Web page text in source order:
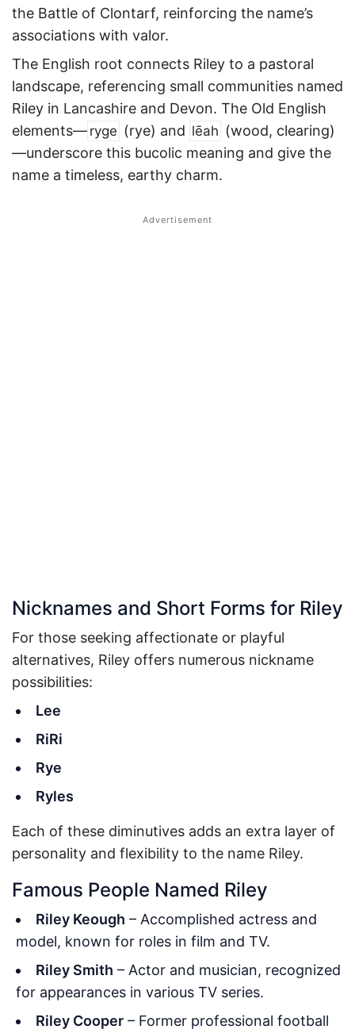
the Battle of Clontarf, reinforcing the name’s
associations with valor.
The English root connects Riley to a pastoral
landscape, referencing small communities named
Riley in Lancashire and Devon. The Old English
elements— ryge (rye) and lēah (wood, clearing)
—underscore this bucolic meaning and give the
name a timeless, earthy charm.
Nicknames and Short Forms for Riley
For those seeking affectionate or playful
alternatives, Riley offers numerous nickname
possibilities:
Lee
RiRi
Rye
Ryles
Each of these diminutives adds an extra layer of
personality and flexibility to the name Riley.
Famous People Named Riley
Riley Keough – Accomplished actress and
model, known for roles in film and TV.
Riley Smith – Actor and musician, recognized
for appearances in various TV series.
Riley Cooper – Former professional football